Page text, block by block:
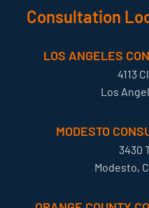
Consultation
LOS ANGELES
4113
Los
MODESTO
3430
Modesto,